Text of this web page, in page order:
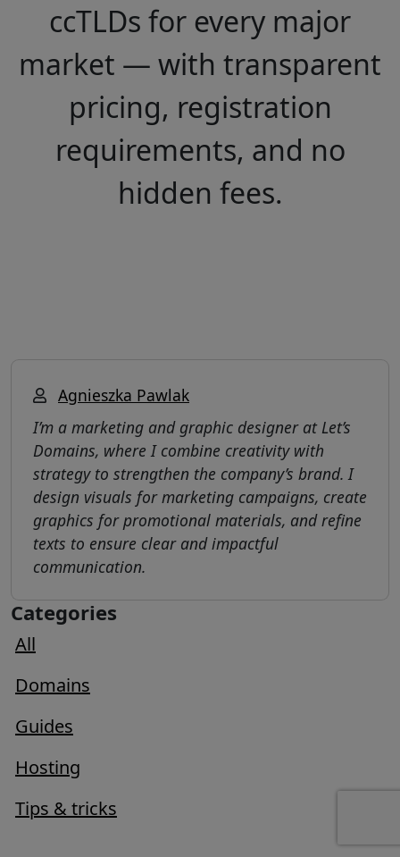
ccTLDs for every major
market — with transparent
pricing, registration
requirements, and no
hidden fees.
Agnieszka Pawlak
I’m a marketing and graphic designer at Let’s
Domains, where I combine creativity with
strategy to strengthen the company’s brand. I
design visuals for marketing campaigns, create
graphics for promotional materials, and refine
texts to ensure clear and impactful
communication.
Categories
All
Domains
Guides
Hosting
Tips & tricks